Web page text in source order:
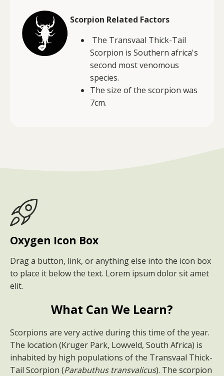
Scorpion Related Factors
The Transvaal Thick-Tail
Scorpion is Southern africa's
second most venomous
species.
The size of the scorpion was
7cm.
Oxygen Icon Box
Drag a button, link, or anything else into the icon box
to place it below the text. Lorem ipsum dolor sit amet
elit.
What Can We Learn?
Scorpions are very active during this time of the year.
The location (Kruger Park, Lowveld, South Africa) is
inhabited by high populations of the Transvaal Thick-
Tail Scorpion (Parabuthus transvalicus). The scorpion